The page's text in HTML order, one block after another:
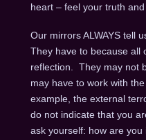
heart – feel your truth
Our mirrors ALWAYS tell
They have to because all
reflection. They may not
may have to work with
example, the external
do not indicate that you
ask yourself: how are you